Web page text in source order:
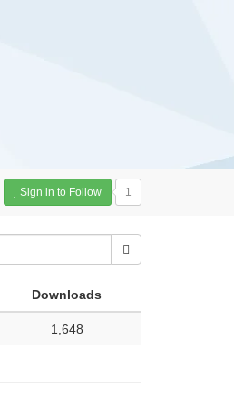
Sign in to Follow 1
Downloads
1,648